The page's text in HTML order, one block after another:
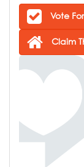
Vote
Claim